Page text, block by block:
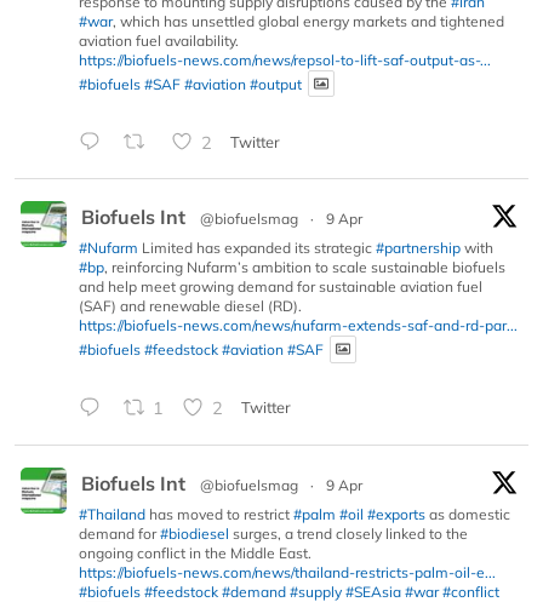
#war, which has unsettled global energy markets and tightened
aviation fuel availability.
https://biofuels-news.com/news/repsol-to-lift-saf-output-as-...
#biofuels #SAF #aviation #output
2 Twitter
Biofuels Int @biofuelsmag ·
9 Apr
#Nufarm Limited has expanded its strategic #partnership with
#bp, reinforcing Nufarm’s ambition to scale sustainable biofuels
and help meet growing demand for sustainable aviation fuel
(SAF) and renewable diesel (RD).
https://biofuels-news.com/news/nufarm-extends-saf-and-rd-par...
#biofuels #feedstock #aviation #SAF
1 2 Twitter
Biofuels Int @biofuelsmag ·
9 Apr
#Thailand has moved to restrict #palm #oil #exports as domestic
demand for#biodiesel surges, a trend closely linked to the
ongoing conflict in the Middle East.
https://biofuels-news.com/news/thailand-restricts-palm-oil-e...
#biofuels #feedstock #demand #supply #SEAsia #war #conflict